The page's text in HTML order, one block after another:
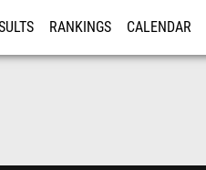
RANKINGS CALENDAR